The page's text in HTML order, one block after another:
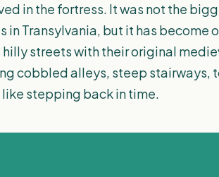
in the fortress. It was not the
Transylvania, but it has become
streets with their original
cobbled alleys, steep stairways,
stepping back in time.